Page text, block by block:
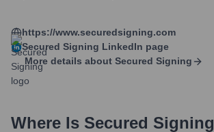
https://www.securedsigning.com
Secured Signing LinkedIn page
More details about Secured Signing
Where Is Secured Signing